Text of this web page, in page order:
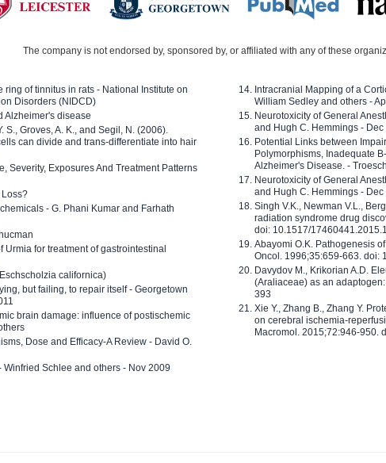
The company is not endorsed by, sponsored by, or affiliated with any of these
ring of tinnitus in rats - National Institute on
Disorders (NIDCD)
Alzheimer's disease
S., Groves, A. K., and Segil, N. (2006).
can divide and trans-differentiate into hair
Severity, Exposures And Treatment Patterns
- G. Phani Kumar and Farhath
Urmia for treatment of gastrointestinal
californica)
but failing, to repair itself - Georgetown
brain damage: influence of postischemic
Dose and Efficacy-A Review - David O.
Schlee and others - Nov 2009
Intracranial Mapping of a
William Sedley and others -
Neurotoxicity of General
and Hugh C. Hemmings - Dec
Potential Links between
Polymorphisms, Inadequate
Alzheimer's Disease. -
Neurotoxicity of General
and Hugh C. Hemmings - Dec
Singh V.K., Newman V.L.,
radiation syndrome drug
doi: 10.1517/
Abayomi O.K. Pathogenesis
Oncol. 1996;35:659-663. doi:
Davydov M., Krikorian A.D.
(Araliaceae) as an
393
Xie Y., Zhang B., Zhang Y.
on cerebral ischemia-
Macromol. 2015;72:946-950.